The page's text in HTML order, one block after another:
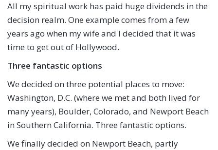
All my spiritual work has paid huge dividends in the
decision realm. One example comes from a few
years ago when my wife and I decided that it was
time to get out of Hollywood.
Three fantastic options
We decided on three potential places to move:
Washington, D.C. (where we met and both lived for
many years), Boulder, Colorado, and Newport Beach
in Southern California. Three fantastic options.
We finally decided on Newport Beach, partly